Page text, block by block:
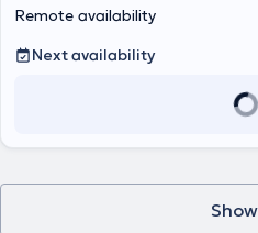
Remote availability
Next availability